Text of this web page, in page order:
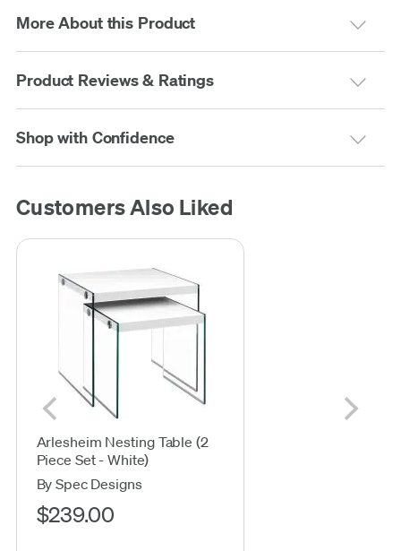
More About this Product
Product Reviews & Ratings
Shop with Confidence
Customers Also Liked
Arlesheim Nesting Table (2
Piece Set - White)
By Spec Designs
$239.00